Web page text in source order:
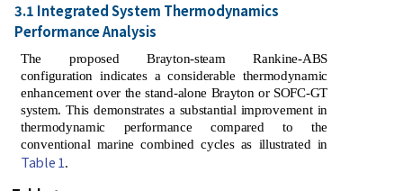
3.1 Integrated System Thermodynamics
Performance Analysis
The proposed Brayton-steam Rankine-ABS
configuration indicates a considerable thermodynamic
enhancement over the stand-alone Brayton or SOFC-GT
system. This demonstrates a substantial improvement in
thermodynamic performance compared to the
conventional marine combined cycles as illustrated in
Table 1.